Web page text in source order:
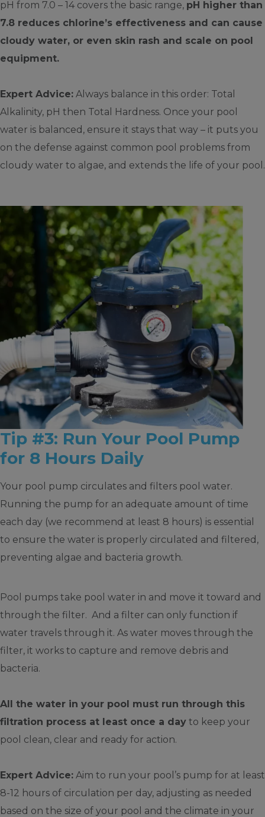
pH from 7.0 – 14 covers the basic range, pH higher than
7.8 reduces chlorine’s effectiveness and can cause
cloudy water, or even skin rash and scale on pool
equipment.
Expert Advice: Always balance in this order: Total
Alkalinity, pH then Total Hardness. Once your pool
water is balanced, ensure it stays that way – it puts you
on the defense against common pool problems from
cloudy water to algae, and extends the life of your pool.
Tip #3: Run Your Pool Pump
for 8 Hours Daily
Your pool pump circulates and filters pool water.
Running the pump for an adequate amount of time
each day (we recommend at least 8 hours) is essential
to ensure the water is properly circulated and filtered,
preventing algae and bacteria growth.
Pool pumps take pool water in and move it toward and
through the filter. And a filter can only function if
water travels through it. As water moves through the
filter, it works to capture and remove debris and
bacteria.
All the water in your pool must run through this
filtration process at least once a day to keep your
pool clean, clear and ready for action.
Expert Advice: Aim to run your pool’s pump for at least
8-12 hours of circulation per day, adjusting as needed
based on the size of your pool and the climate in your